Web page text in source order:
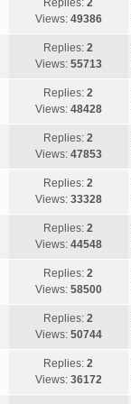
Replies:2
Views: 49386
Replies:2
Views: 55713
Replies:2
Views: 48428
Replies:2
Views: 47853
Replies:2
Views: 33328
Replies:2
Views: 44548
Replies:2
Views: 58500
Replies:2
Views: 50744
Replies:2
Views: 36172